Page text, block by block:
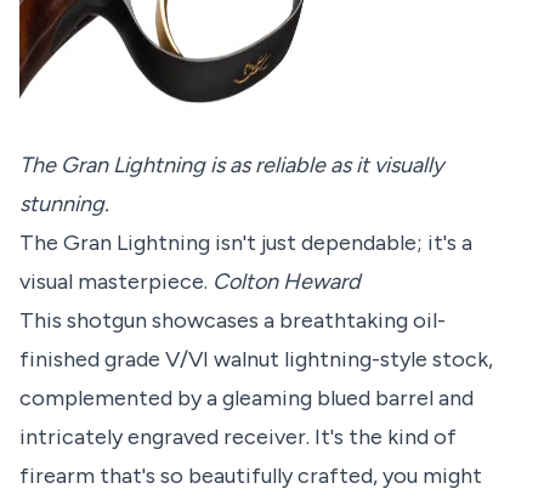
The Gran Lightning is as reliable as it visually
stunning.
The Gran Lightning isn't just dependable; it's a
visual masterpiece. Colton Heward
This shotgun showcases a breathtaking oil-
finished grade V/VI walnut lightning-style stock,
complemented by a gleaming blued barrel and
intricately engraved receiver. It's the kind of
firearm that's so beautifully crafted, you might